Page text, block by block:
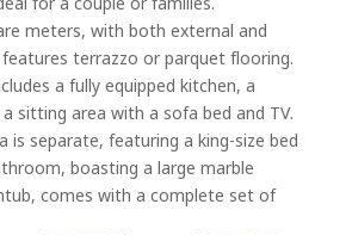
meters, with both external and
terrazzo or parquet flooring.
a fully equipped kitchen, a
sitting area with a sofa bed and TV.
is separate, featuring a king-size bed
boasting a large marble
comes with a complete set of